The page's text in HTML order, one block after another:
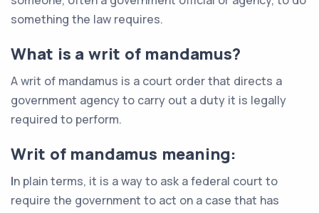
something the law requires.
What is a writ of mandamus?
A writ of mandamus is a court order that directs a
government agency to carry out a duty it is legally
required to perform.
Writ of mandamus meaning:
In plain terms, it is a way to ask a federal court to
require the government to act on a case that has